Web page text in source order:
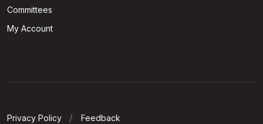
Committees
My Account
Privacy Policy Feedback